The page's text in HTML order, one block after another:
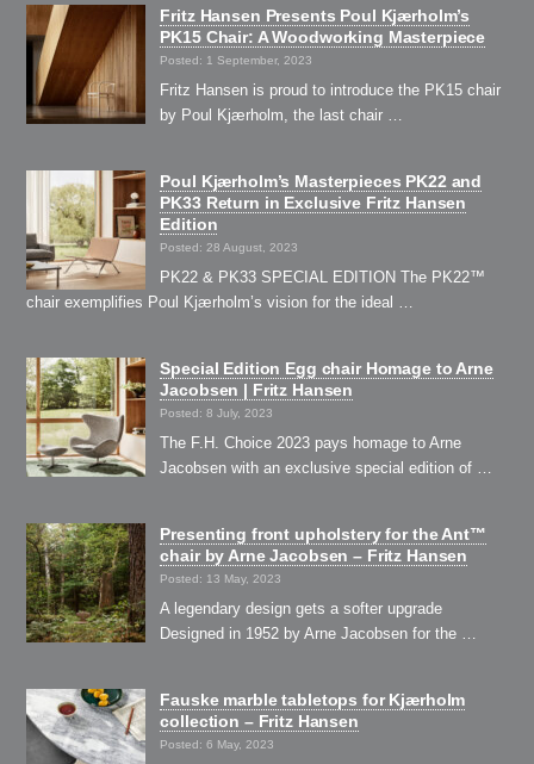
Fritz Hansen Presents Poul Kjærholm’s
PK15 Chair: A Woodworking Masterpiece
Posted: 1 September, 2023
Fritz Hansen is proud to introduce the PK15 chair
by Poul Kjærholm, the last chair …
Poul Kjærholm’s Masterpieces PK22 and
PK33 Return in Exclusive Fritz Hansen
Edition
Posted: 28 August, 2023
PK22 & PK33 SPECIAL EDITION The PK22™
chair exemplifies Poul Kjærholm’s vision for the ideal …
Special Edition Egg chair Homage to Arne
Jacobsen | Fritz Hansen
Posted: 8 July, 2023
The F.H. Choice 2023 pays homage to Arne
Jacobsen with an exclusive special edition of …
Presenting front upholstery for the Ant™
chair by Arne Jacobsen – Fritz Hansen
Posted: 13 May, 2023
A legendary design gets a softer upgrade
Designed in 1952 by Arne Jacobsen for the …
Fauske marble tabletops for Kjærholm
collection – Fritz Hansen
Posted: 6 May, 2023